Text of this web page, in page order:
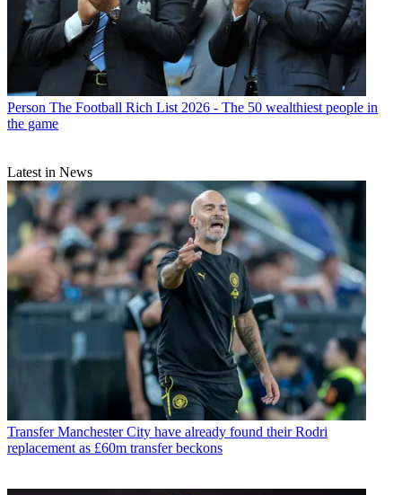
Person The Football Rich List 2026 - The 50 wealthiest people in
the game
Latest in News
Transfer Manchester City have already found their Rodri
replacement as £60m transfer beckons